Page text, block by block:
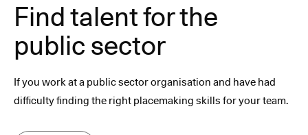
Find talent for the
public sector
If you work at a public sector organisation and have had
difficulty finding the right placemaking skills for your team.